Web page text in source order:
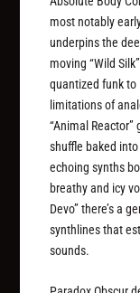
most notably
underpins the
moving “Wild
quantized funk to
limitations of
“Animal
shuffle baked
echoing synths
breathy and icy
Devo” there’s a
synthlines that
sounds.